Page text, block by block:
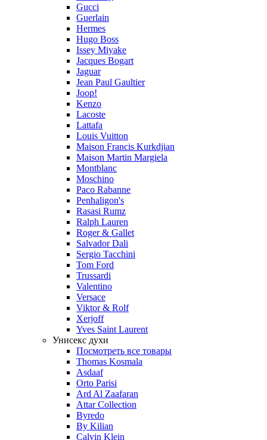
Gucci
Guerlain
Hermes
Hugo Boss
Issey Miyake
Jacques Bogart
Jaguar
Jean Paul Gaultier
Joop!
Kenzo
Lacoste
Lattafa
Louis Vuitton
Maison Francis Kurkdjian
Maison Martin Margiela
Montblanc
Moschino
Paco Rabanne
Penhaligon's
Rasasi Rumz
Ralph Lauren
Roger & Gallet
Salvador Dali
Sergio Tacchini
Tom Ford
Trussardi
Valentino
Versace
Viktor & Rolf
Xerjoff
Yves Saint Laurent
Унисекс духи
Посмотреть все товары
Thomas Kosmala
Asdaaf
Orto Parisi
Ard Al Zaafaran
Attar Collection
Byredo
By Kilian
Calvin Klein